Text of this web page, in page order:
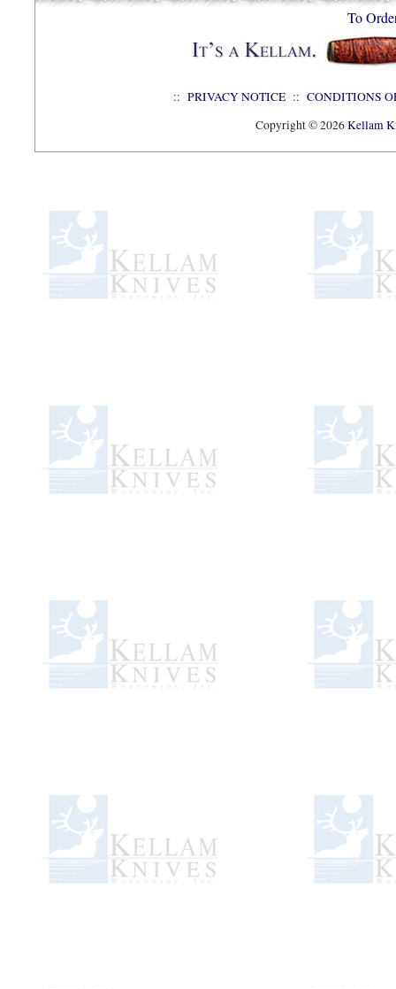
To
:: PRIVACY NOTICE :: CONDITIONS
Copyright © 2026Kellam